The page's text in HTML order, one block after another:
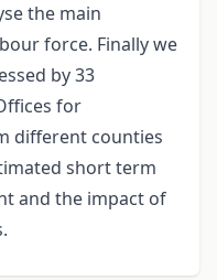
the main
force. Finally we
by 33
for
different counties
short term
and the impact of